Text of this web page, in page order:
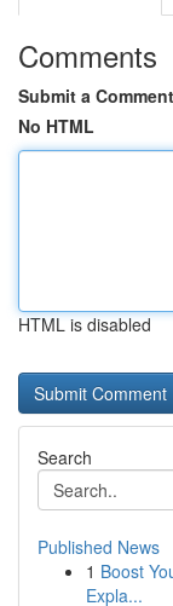
Comments
Submit a Comment
No HTML
HTML is disabled
Search
Published News
1 Boost
Expla...